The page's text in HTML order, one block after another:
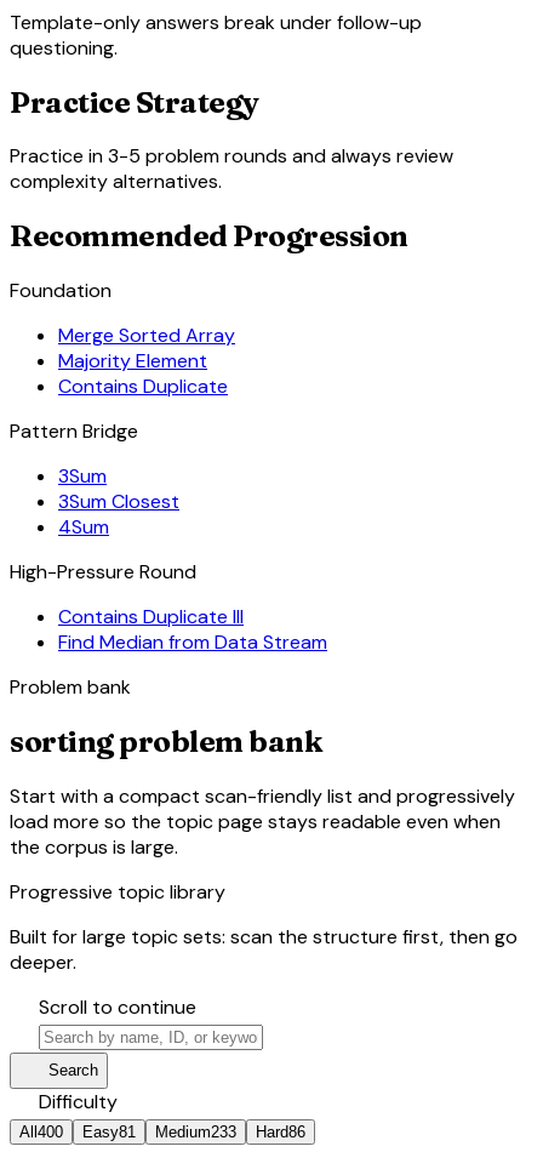
Template-only answers break under follow-up
questioning.
Practice Strategy
Practice in 3-5 problem rounds and always review
complexity alternatives.
Recommended Progression
Foundation
Merge Sorted Array
Majority Element
Contains Duplicate
Pattern Bridge
3Sum
3Sum Closest
4Sum
High-Pressure Round
Contains Duplicate III
Find Median from Data Stream
Problem bank
sorting problem bank
Start with a compact scan-friendly list and progressively
load more so the topic page stays readable even when
the corpus is large.
Progressive topic library
Built for large topic sets: scan the structure first, then go
deeper.
Scroll to continue
Search
Difficulty
All 400 Easy81 Medium233 Hard86